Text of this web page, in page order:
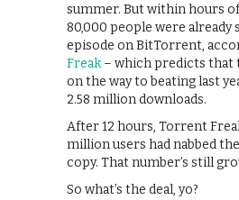
summer. But within hours
80,000 people were already
episode on BitTorrent,
Freak– which predicts that
on the way to beating last
2.58 million downloads.
After 12 hours, Torrent
million users had nabbed
copy. That number’s still
So what’s the deal, yo?